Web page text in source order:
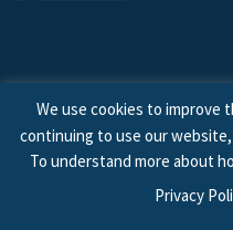
© 2026 © Copyright
Site by
We use cookies to improve
continuing to use our
To understand more about
Privacy